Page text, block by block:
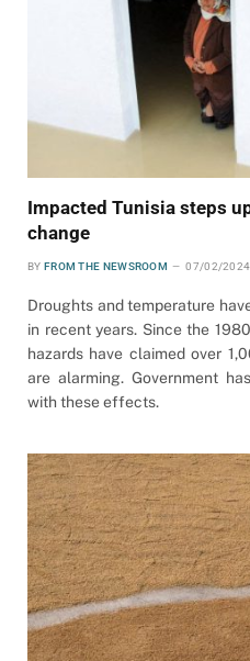
Impacted Tunisia steps
change
BY FROM THE NEWSROOM 07/02/2024
Droughts and temperature
in recent years. Since the
hazards have claimed over
are alarming. Government
with these effects.